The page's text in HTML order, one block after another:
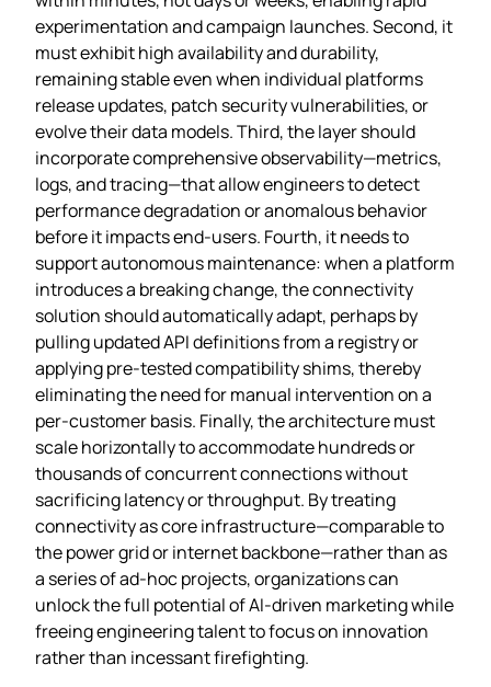
experimentation and campaign launches. Second, it
must exhibit high availability and durability,
remaining stable even when individual platforms
release updates, patch security vulnerabilities, or
evolve their data models. Third, the layer should
incorporate comprehensive observability—metrics,
logs, and tracing—that allow engineers to detect
performance degradation or anomalous behavior
before it impacts end‑users. Fourth, it needs to
support autonomous maintenance: when a platform
introduces a breaking change, the connectivity
solution should automatically adapt, perhaps by
pulling updated API definitions from a registry or
applying pre‑tested compatibility shims, thereby
eliminating the need for manual intervention on a
per‑customer basis. Finally, the architecture must
scale horizontally to accommodate hundreds or
thousands of concurrent connections without
sacrificing latency or throughput. By treating
connectivity as core infrastructure—comparable to
the power grid or internet backbone—rather than as
a series of ad‑hoc projects, organizations can
unlock the full potential of AI‑driven marketing while
freeing engineering talent to focus on innovation
rather than incessant firefighting.